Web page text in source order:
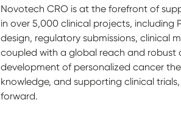
Novotech CRO is at the forefront of
in over 5,000 clinical projects, including
design, regulatory submissions, clinical
coupled with a global reach and robust
development of personalized cancer
knowledge, and supporting clinical
forward.